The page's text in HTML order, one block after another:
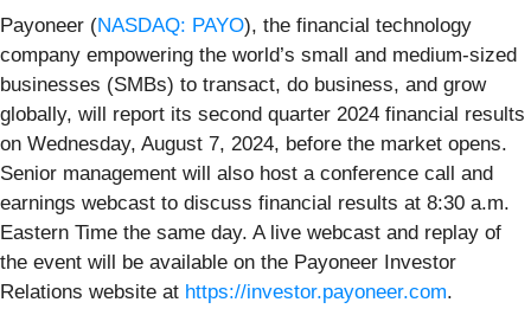
Payoneer (NASDAQ: PAYO), the financial technology
company empowering the world’s small and medium-sized
businesses (SMBs) to transact, do business, and grow
globally, will report its second quarter 2024 financial results
on Wednesday, August 7, 2024, before the market opens.
Senior management will also host a conference call and
earnings webcast to discuss financial results at 8:30 a.m.
Eastern Time the same day. A live webcast and replay of
the event will be available on the Payoneer Investor
Relations website at https://investor.payoneer.com.